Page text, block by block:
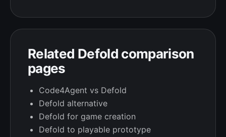
Related Defold comparison
pages
Code4Agent vs Defold
Defold alternative
Defold for game creation
Defold to playable prototype